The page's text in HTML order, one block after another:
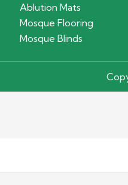
Ablution Mats
Mosque Flooring
Mosque Blinds